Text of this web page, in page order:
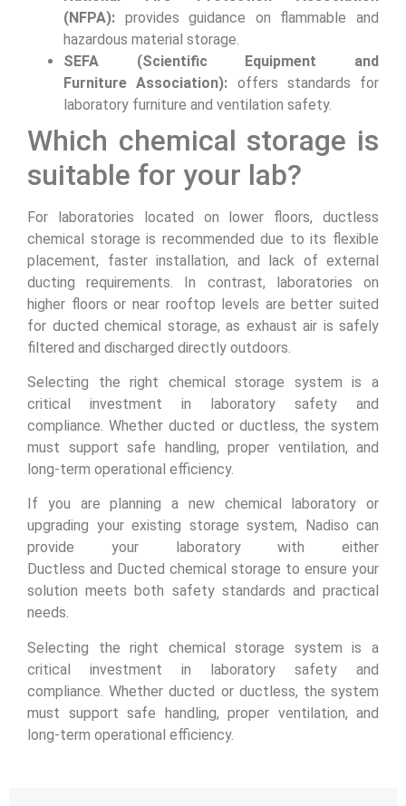
(NFPA): provides guidance on flammable and
hazardous material storage.
SEFA (Scientific Equipment and
Furniture Association): offers standards for
laboratory furniture and ventilation safety.
Which chemical storage is
suitable for your lab?
For laboratories located on lower floors, ductless
chemical storage is recommended due to its flexible
placement, faster installation, and lack of external
ducting requirements. In contrast, laboratories on
higher floors or near rooftop levels are better suited
for ducted chemical storage, as exhaust air is safely
filtered and discharged directly outdoors.
Selecting the right chemical storage system is a
critical investment in laboratory safety and
compliance. Whether ducted or ductless, the system
must support safe handling, proper ventilation, and
long-term operational efficiency.
If you are planning a new chemical laboratory or
upgrading your existing storage system, Nadiso can
provide your laboratory with either
Ductless and Ducted chemical storage to ensure your
solution meets both safety standards and practical
needs.
Selecting the right chemical storage system is a
critical investment in laboratory safety and
compliance. Whether ducted or ductless, the system
must support safe handling, proper ventilation, and
long-term operational efficiency.